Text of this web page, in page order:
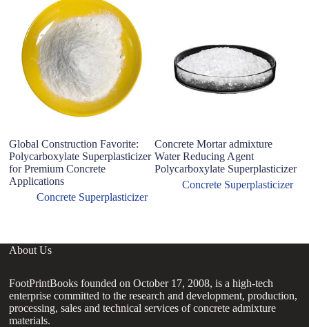
Global Construction Favorite:
Polycarboxylate Superplasticizer
for Premium Concrete
Applications
Concrete Superplasticizer
Concrete Mortar admixture
Water Reducing Agent
Polycarboxylate Superplasticizer
Concrete Superplasticizer
About Us
FootPrintBooks founded on October 17, 2008, is a high-tech
enterprise committed to the research and development, production,
processing, sales and technical services of concrete admixture
materials.